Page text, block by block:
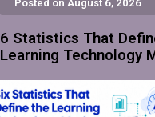
Posted on August 6, 2026
6 Statistics That
Learning Technology